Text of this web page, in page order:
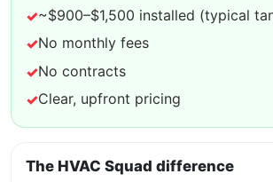
~$900–$1,500 installed (typical
No monthly fees
No contracts
Clear, upfront pricing
The HVAC Squad difference